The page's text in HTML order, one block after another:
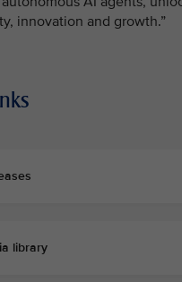
innovation and growth.”
library